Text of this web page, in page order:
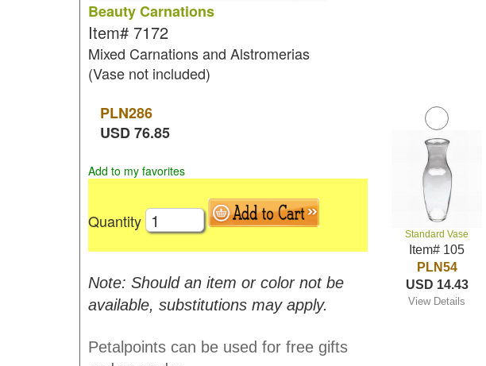
Beauty Carnations
Item# 7172
Mixed Carnations and Alstromerias
(Vase not included)
PLN286
USD76.85
Add to my favorites
Quantity
Note: Should an item or color not be
available, substitutions may apply.
Petalpoints can be used for free gifts
Standard Vase
Item# 105
PLN54
USD 14.43
View Details